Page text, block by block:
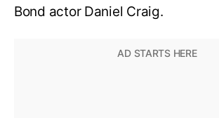
Bond actor Daniel Craig.